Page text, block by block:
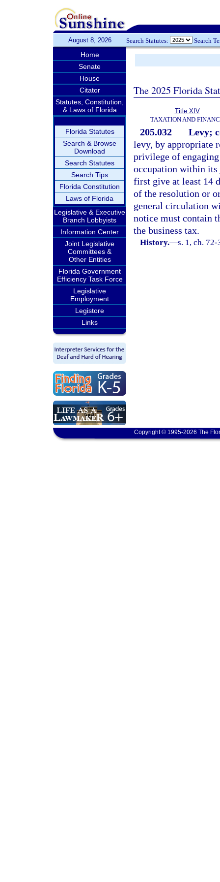
August 8, 2026 Search Statutes: Search
Home
Senate
House
Citator
Statutes, Constitution,
& Laws of Florida
Florida Statutes
Search & Browse
Download
Search Statutes
Search Tips
Florida Constitution
Laws of Florida
Legislative & Executive
Branch Lobbyists
Information Center
Joint Legislative
Committees &
Other Entities
Florida Government
Efficiency Task Force
Legislative
Employment
Legistore
Links
The 2025 Florida
Title XIV
TAXATION AND
205.032
Levy;
levy, by appropriate
privilege of
occupation within
first give at least 14
of the resolution or
general circulation
notice must contain
the business tax.
History.—s. 1, ch.
Copyright © 1995-2026 The